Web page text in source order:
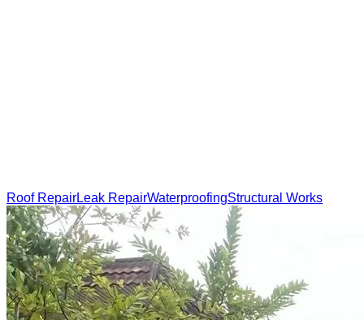
Roof RepairLeak RepairWaterproofingStructural Works